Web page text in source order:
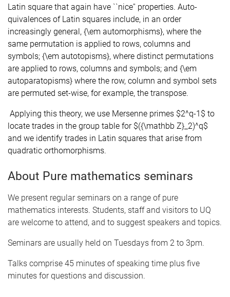
Latin square that again have ``nice'' properties. Auto-
quivalences of Latin squares include, in an order
increasingly general, {\em automorphisms}, where the
same permutation is applied to rows, columns and
symbols; {\em autotopisms}, where distinct permutations
are applied to rows, columns and symbols; and {\em
autoparatopisms} where the row, column and symbol sets
are permuted set-wise, for example, the transpose.
Applying this theory, we use Mersenne primes $2^q-1$ to
locate trades in the group table for $({\mathbb Z}_2)^q$
and we identify trades in Latin squares that arise from
quadratic orthomorphisms.
About Pure mathematics seminars
We present regular seminars on a range of pure
mathematics interests. Students, staff and visitors to UQ
are welcome to attend, and to suggest speakers and topics.
Seminars are usually held on Tuesdays from 2 to 3pm.
Talks comprise 45 minutes of speaking time plus five
minutes for questions and discussion.